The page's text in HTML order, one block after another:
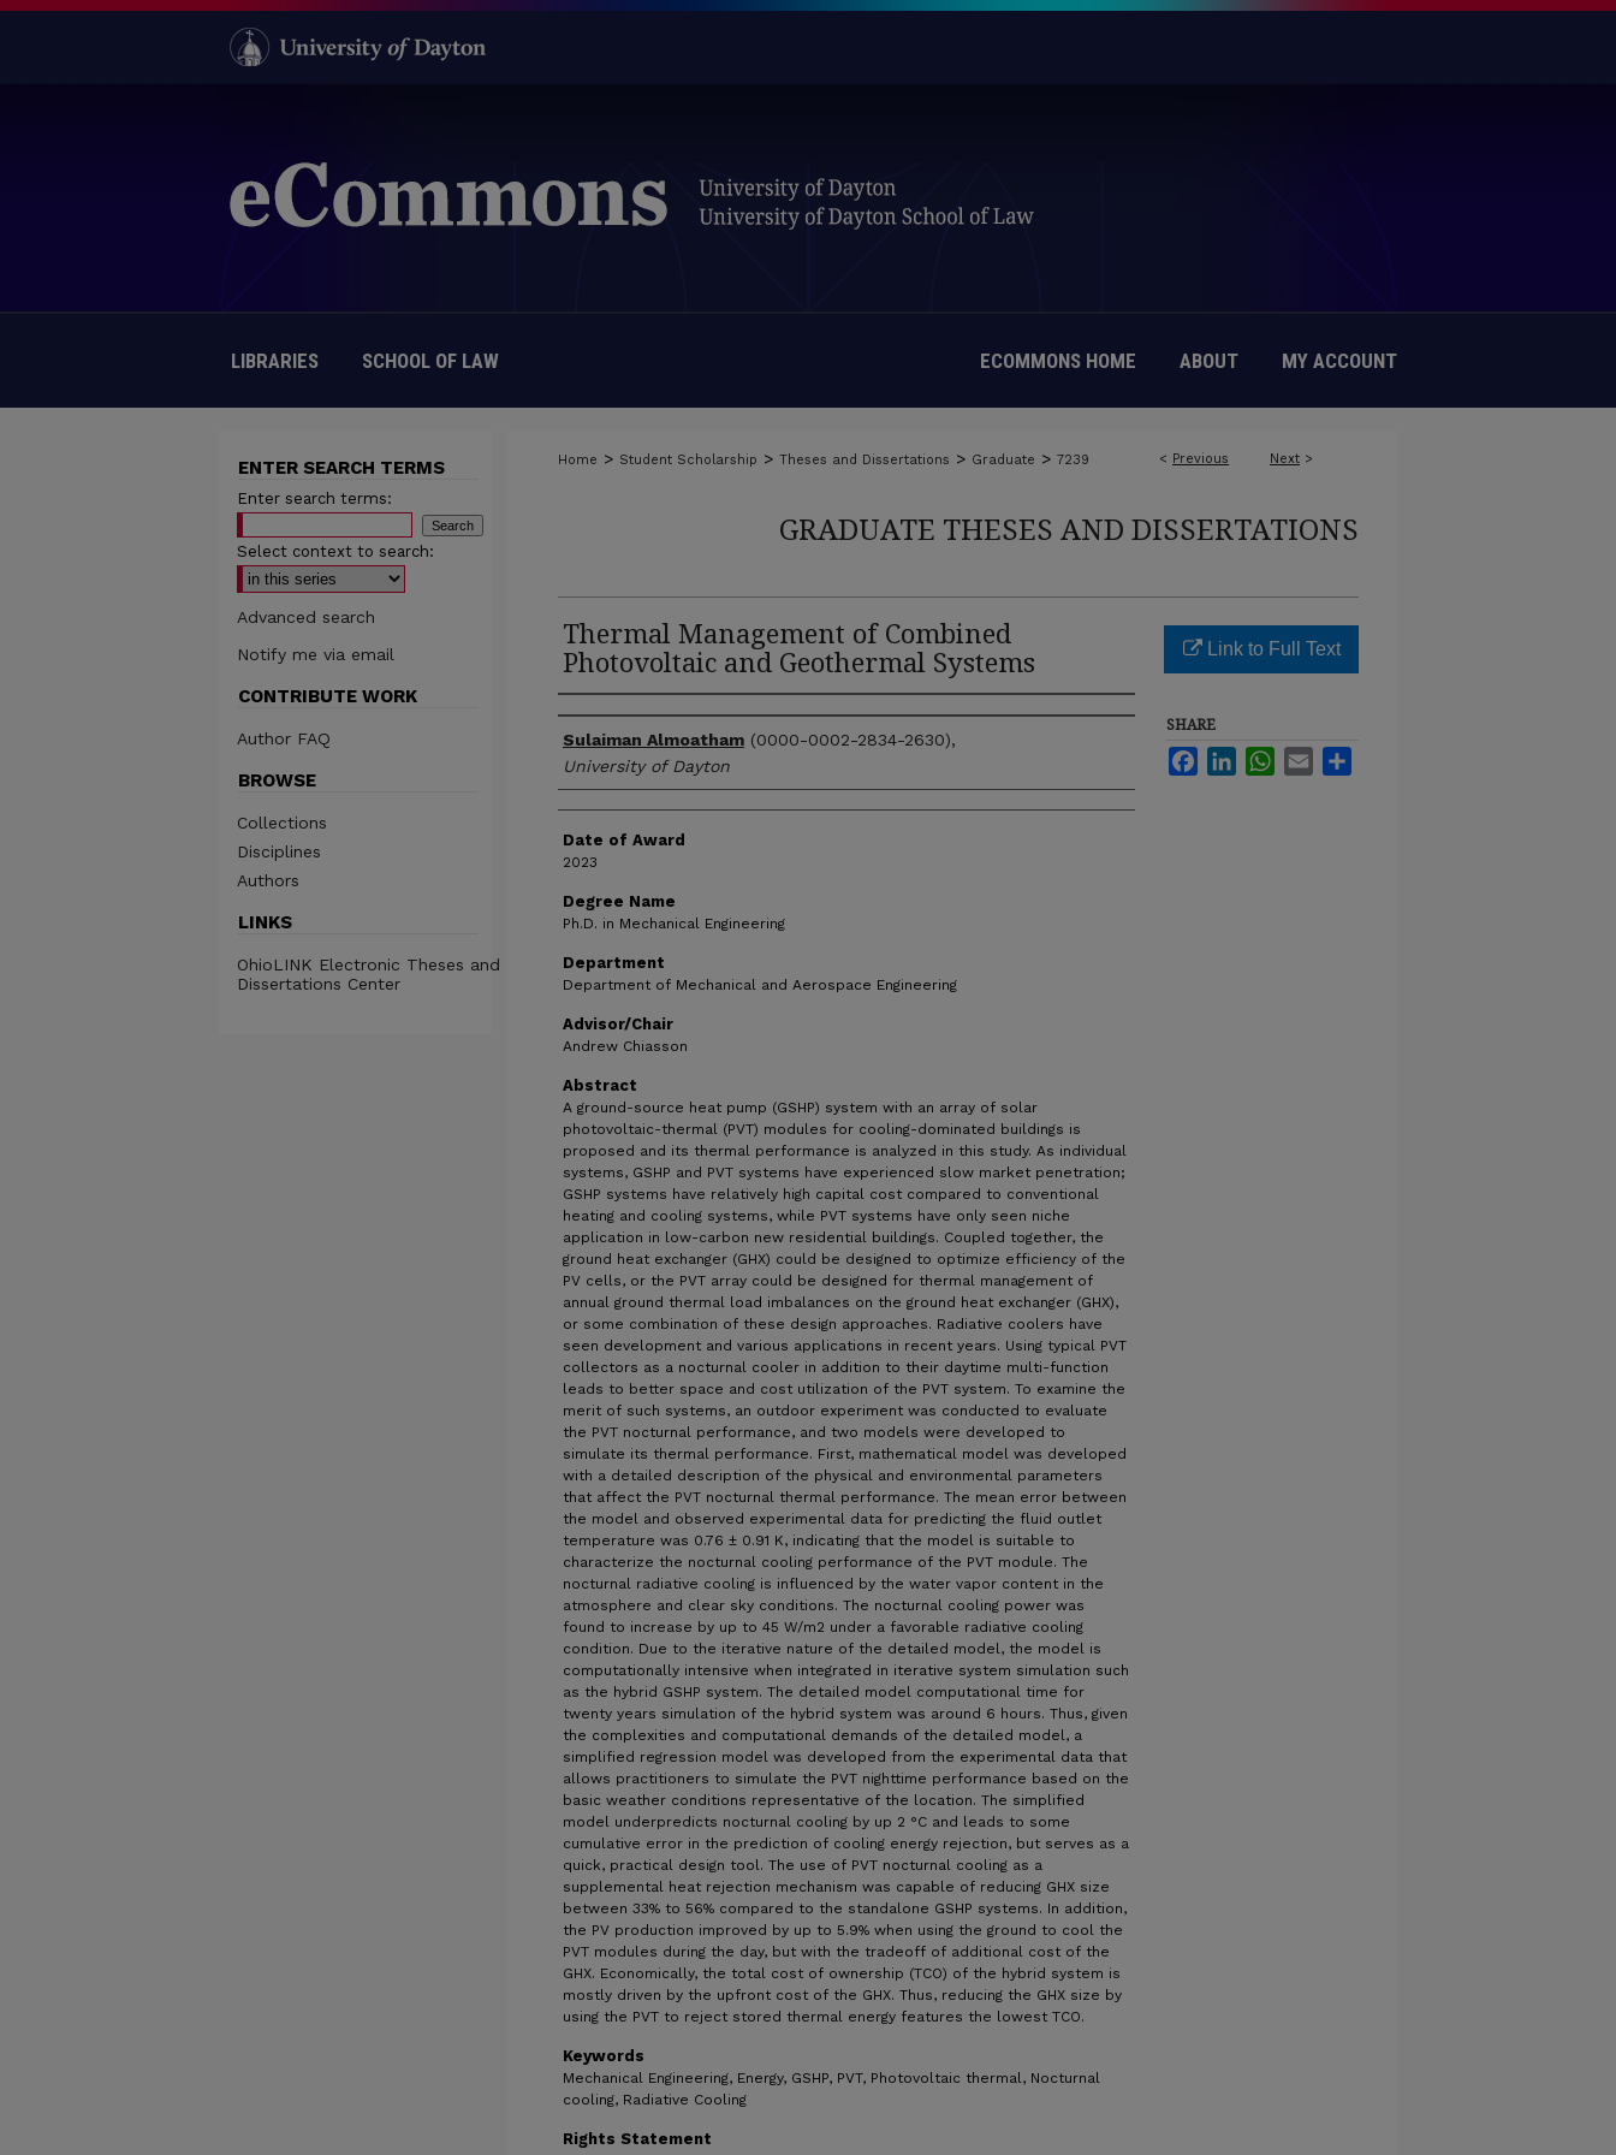
LIBRARIES SCHOOL OF LAW ECOMMONS HOME ABOUT MY ACCOUNT
< Previous Next >
Home > Student Scholarship > Theses and Dissertations > Graduate > 7239
GRADUATE THESES AND DISSERTATIONS
Thermal Management of Combined
Photovoltaic and Geothermal Systems
Author
Sulaiman Almoatham (0000-0002-2834-2630),
University of Dayton
Date of Award
2023
Degree Name
Ph.D. in Mechanical Engineering
Department
Department of Mechanical and Aerospace Engineering
Advisor/Chair
Andrew Chiasson
Abstract
A ground-source heat pump (GSHP) system with an array of solar
photovoltaic-thermal (PVT) modules for cooling-dominated buildings is
proposed and its thermal performance is analyzed in this study. As individual
systems, GSHP and PVT systems have experienced slow market penetration;
GSHP systems have relatively high capital cost compared to conventional
heating and cooling systems, while PVT systems have only seen niche
application in low-carbon new residential buildings. Coupled together, the
ground heat exchanger (GHX) could be designed to optimize efficiency of the
PV cells, or the PVT array could be designed for thermal management of
annual ground thermal load imbalances on the ground heat exchanger (GHX),
or some combination of these design approaches. Radiative coolers have
seen development and various applications in recent years. Using typical PVT
collectors as a nocturnal cooler in addition to their daytime multi-function
leads to better space and cost utilization of the PVT system. To examine the
merit of such systems, an outdoor experiment was conducted to evaluate
the PVT nocturnal performance, and two models were developed to
simulate its thermal performance. First, mathematical model was developed
with a detailed description of the physical and environmental parameters
that affect the PVT nocturnal thermal performance. The mean error between
the model and observed experimental data for predicting the fluid outlet
temperature was 0.76 ± 0.91 K, indicating that the model is suitable to
characterize the nocturnal cooling performance of the PVT module. The
nocturnal radiative cooling is influenced by the water vapor content in the
atmosphere and clear sky conditions. The nocturnal cooling power was
found to increase by up to 45 W/m2 under a favorable radiative cooling
condition. Due to the iterative nature of the detailed model, the model is
computationally intensive when integrated in iterative system simulation such
as the hybrid GSHP system. The detailed model computational time for
twenty years simulation of the hybrid system was around 6 hours. Thus, given
the complexities and computational demands of the detailed model, a
simplified regression model was developed from the experimental data that
allows practitioners to simulate the PVT nighttime performance based on the
basic weather conditions representative of the location. The simplified
model underpredicts nocturnal cooling by up 2 °C and leads to some
cumulative error in the prediction of cooling energy rejection, but serves as a
quick, practical design tool. The use of PVT nocturnal cooling as a
supplemental heat rejection mechanism was capable of reducing GHX size
between 33% to 56% compared to the standalone GSHP systems. In addition,
the PV production improved by up to 5.9% when using the ground to cool the
PVT modules during the day, but with the tradeoff of additional cost of the
GHX. Economically, the total cost of ownership (TCO) of the hybrid system is
mostly driven by the upfront cost of the GHX. Thus, reducing the GHX size by
using the PVT to reject stored thermal energy features the lowest TCO.
Keywords
Mechanical Engineering, Energy, GSHP, PVT, Photovoltaic thermal, Nocturnal
cooling, Radiative Cooling
Rights Statement
Link to Full Text
SHARE
FacebookLinkedInWhatsApp
Email
ENTER SEARCH TERMS
Enter search terms:
Select context to search:
Advanced search
Notify me via email
CONTRIBUTE WORK
Author FAQ
BROWSE
Collections
Disciplines
Authors
LINKS
OhioLINK Electronic Theses and
Dissertations Center